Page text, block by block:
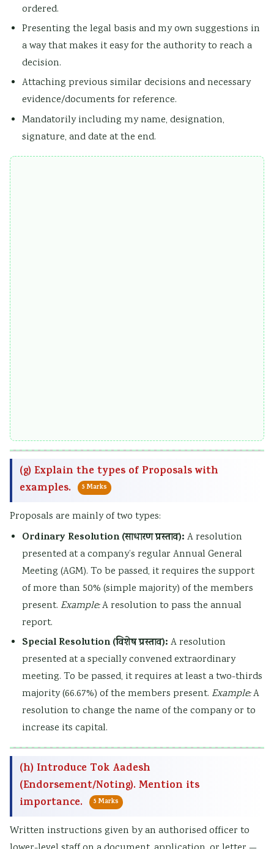
ordered.
Presenting the legal basis and my own suggestions in
a way that makes it easy for the authority to reach a
decision.
Attaching previous similar decisions and necessary
evidence/documents for reference.
Mandatorily including my name, designation,
signature, and date at the end.
(g) Explain the types of Proposals with
examples.
5 Marks
Proposals are mainly of two types:
Ordinary Resolution (साधारण प्रस्ताव): A resolution
presented at a company’s regular Annual General
Meeting (AGM). To be passed, it requires the support
of more than 50% (simple majority) of the members
present.Example:A resolution to pass the annual
report.
Special Resolution (विशेष प्रस्ताव): A resolution
presented at a specially convened extraordinary
meeting. To be passed, it requires at least a two-thirds
majority (66.67%) of the members present.Example:A
resolution to change the name of the company or to
increase its capital.
(h) Introduce Tok Aadesh
(Endorsement/Noting). Mention its
importance.
5 Marks
Written instructions given by an authorised officer to